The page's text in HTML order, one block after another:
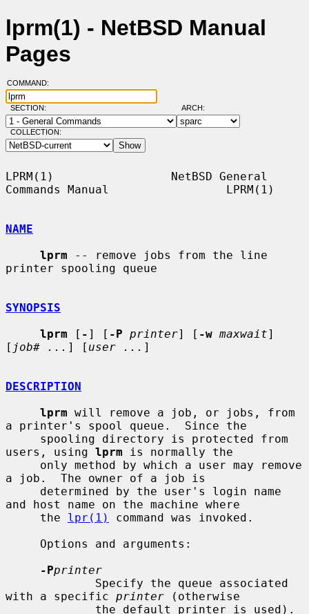
lprm(1) - NetBSD Manual
Pages
COMMAND:
SECTION: ARCH:
COLLECTION:
LPRM(1)                 NetBSD General
Commands Manual                 LPRM(1)
NAME
lprm -- remove jobs from the line
printer spooling queue
SYNOPSIS
lprm [ - ] [ -P printer] [ -w maxwait]
[ job# ... ] [ user ... ]
DESCRIPTION
lprm will remove a job, or jobs, from
a printer's spool queue.  Since the
users, using lprm is normally the
a job.  The owner of a job is
and host name on the machine where
     the
lpr(1)
command was invoked.
-Pprinter
with a specific printer (otherwise